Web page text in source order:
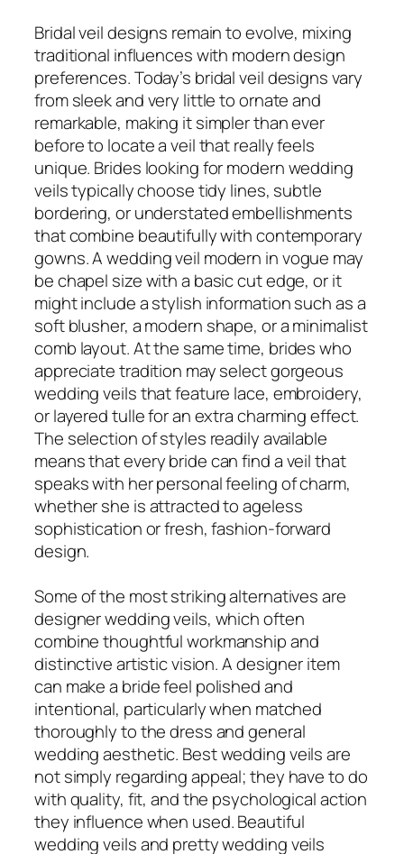
Bridal veil designs remain to evolve, mixing
traditional influences with modern design
preferences. Today’s bridal veil designs vary
from sleek and very little to ornate and
remarkable, making it simpler than ever
before to locate a veil that really feels
unique. Brides looking for modern wedding
veils typically choose tidy lines, subtle
bordering, or understated embellishments
that combine beautifully with contemporary
gowns. A wedding veil modern in vogue may
be chapel size with a basic cut edge, or it
might include a stylish information such as a
soft blusher, a modern shape, or a minimalist
comb layout. At the same time, brides who
appreciate tradition may select gorgeous
wedding veils that feature lace, embroidery,
or layered tulle for an extra charming effect.
The selection of styles readily available
means that every bride can find a veil that
speaks with her personal feeling of charm,
whether she is attracted to ageless
sophistication or fresh, fashion-forward
design.
Some of the most striking alternatives are
designer wedding veils, which often
combine thoughtful workmanship and
distinctive artistic vision. A designer item
can make a bride feel polished and
intentional, particularly when matched
thoroughly to the dress and general
wedding aesthetic. Best wedding veils are
not simply regarding appeal; they have to do
with quality, fit, and the psychological action
they influence when used. Beautiful
wedding veils and pretty wedding veils